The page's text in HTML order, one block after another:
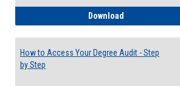
Download
How to Access Your Degree Audit - Step
by Step